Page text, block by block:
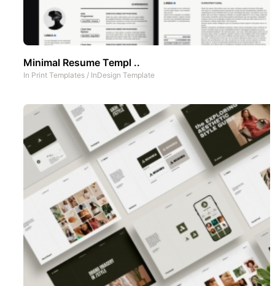
Minimal Resume Templ ..
In Print Templates / InDesign Template